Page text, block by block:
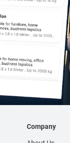
Company